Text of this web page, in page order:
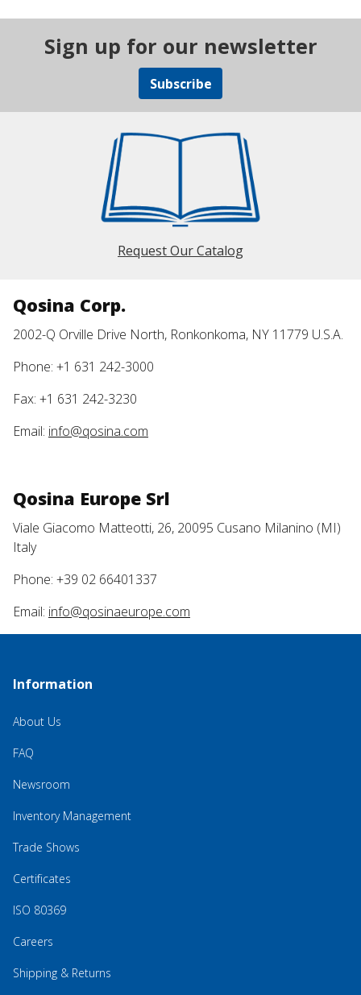
Sign up for our newsletter
Subscribe
Request Our Catalog
Qosina Corp.
2002-Q Orville Drive North, Ronkonkoma, NY 11779 U.S.A.
Phone: +1 631 242-3000
Fax: +1 631 242-3230
Email: info@qosina.com
Qosina Europe Srl
Viale Giacomo Matteotti, 26, 20095 Cusano Milanino (MI)
Italy
Phone: +39 02 66401337
Email: info@qosinaeurope.com
Information
About Us
FAQ
Newsroom
Inventory Management
Trade Shows
Certificates
ISO 80369
Careers
Shipping & Returns